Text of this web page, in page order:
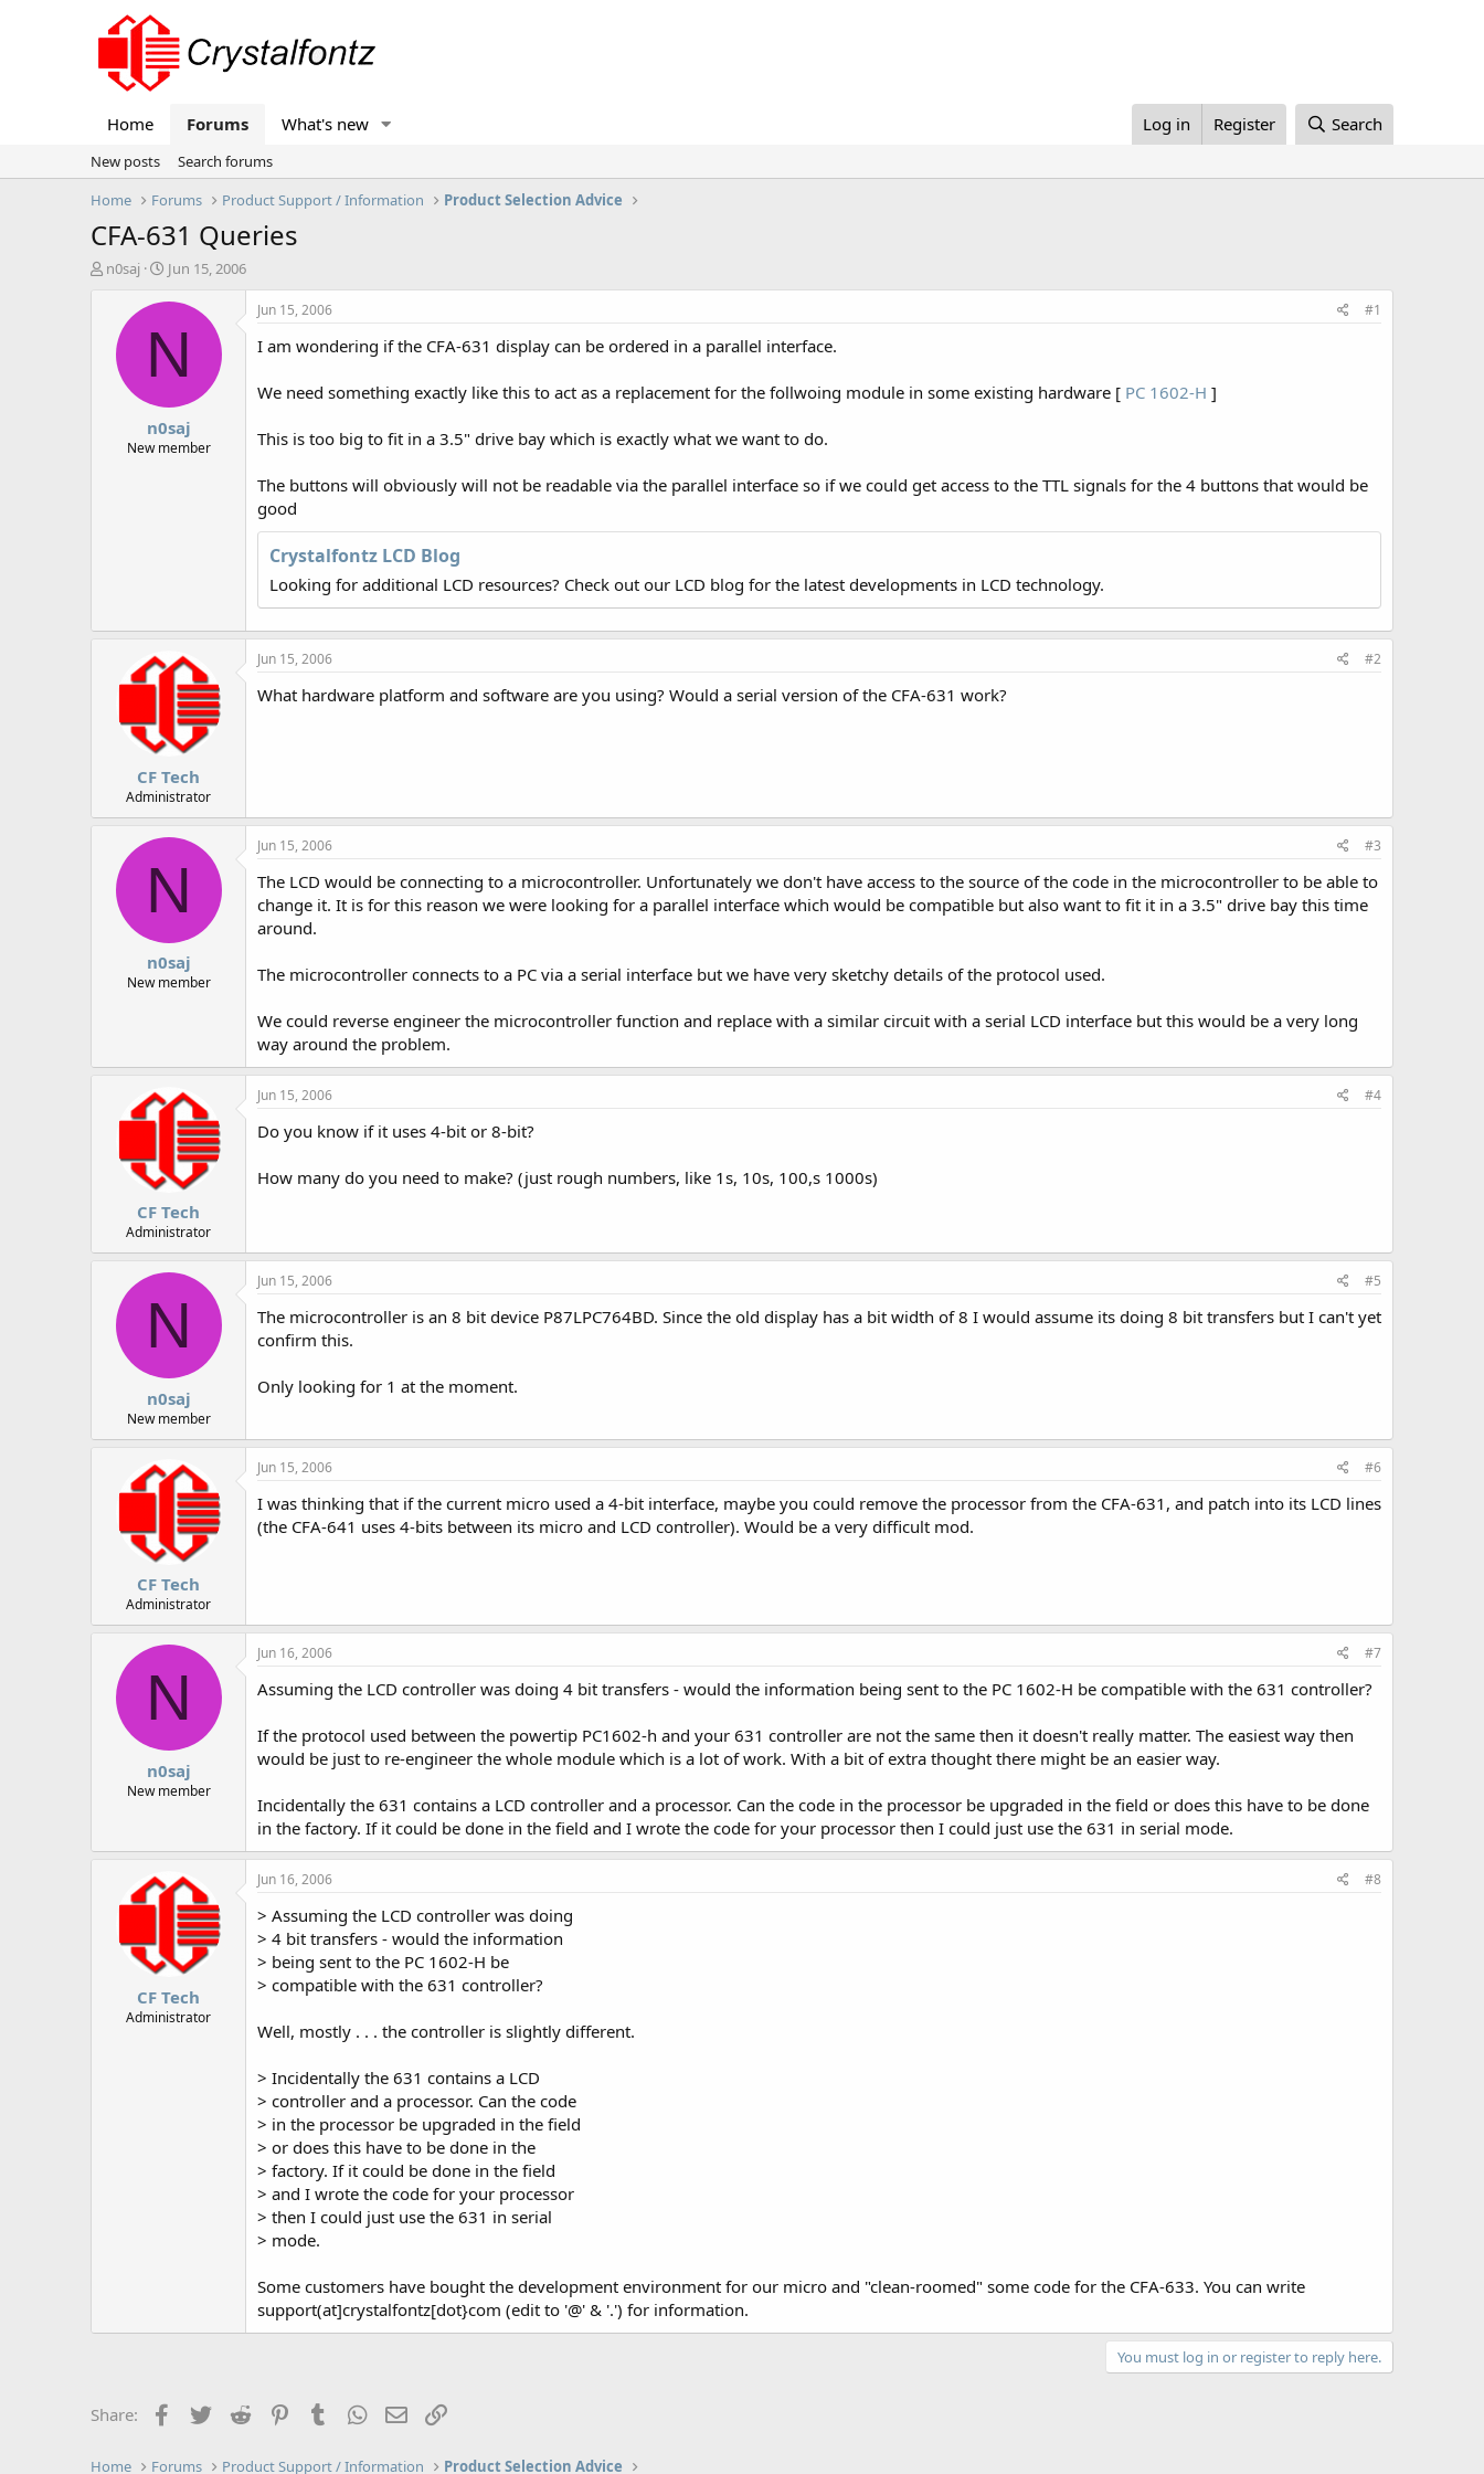
Home Forums What's new Log in Register Search
New posts
Search forums
Home
Forums Product Support / Information Product Selection Advice
CFA-631 Queries
T
n0saj
S
a
t
d
t
e
Jun 15, 2006
N
n0saj
New member
Jun 15, 2006 #1
I am wondering if the CFA-631 display can be ordered in a parallel interface.
We need something exactly like this to act as a replacement for the follwoing module in some existing hardware [ PC 1602-H ]
This is too big to fit in a 3.5" drive bay which is exactly what we want to do.
The buttons will obviously will not be readable via the parallel interface so if we could get access to the TTL signals for the 4 buttons that would be
good
Crystalfontz LCD Blog
Looking for additional LCD resources? Check out our LCD blog for the latest developments in LCD technology.
CF Tech
Administrator
Jun 15, 2006 #2
What hardware platform and software are you using? Would a serial version of the CFA-631 work?
N
n0saj
New member
Jun 15, 2006 #3
The LCD would be connecting to a microcontroller. Unfortunately we don't have access to the source of the code in the microcontroller to be able to
change it. It is for this reason we were looking for a parallel interface which would be compatible but also want to fit it in a 3.5" drive bay this time
around.
The microcontroller connects to a PC via a serial interface but we have very sketchy details of the protocol used.
We could reverse engineer the microcontroller function and replace with a similar circuit with a serial LCD interface but this would be a very long
way around the problem.
CF Tech
Administrator
Jun 15, 2006 #4
Do you know if it uses 4-bit or 8-bit?
How many do you need to make? (just rough numbers, like 1s, 10s, 100,s 1000s)
N
n0saj
New member
Jun 15, 2006 #5
The microcontroller is an 8 bit device P87LPC764BD. Since the old display has a bit width of 8 I would assume its doing 8 bit transfers but I can't yet
confirm this.
Only looking for 1 at the moment.
CF Tech
Administrator
Jun 15, 2006 #6
I was thinking that if the current micro used a 4-bit interface, maybe you could remove the processor from the CFA-631, and patch into its LCD lines
(the CFA-641 uses 4-bits between its micro and LCD controller). Would be a very difficult mod.
N
n0saj
New member
Jun 16, 2006 #7
Assuming the LCD controller was doing 4 bit transfers - would the information being sent to the PC 1602-H be compatible with the 631 controller?
If the protocol used between the powertip PC1602-h and your 631 controller are not the same then it doesn't really matter. The easiest way then
would be just to re-engineer the whole module which is a lot of work. With a bit of extra thought there might be an easier way.
Incidentally the 631 contains a LCD controller and a processor. Can the code in the processor be upgraded in the field or does this have to be done
in the factory. If it could be done in the field and I wrote the code for your processor then I could just use the 631 in serial mode.
CF Tech
Administrator
Jun 16, 2006 #8
> Assuming the LCD controller was doing
> 4 bit transfers - would the information
> being sent to the PC 1602-H be
> compatible with the 631 controller?
Well, mostly . . . the controller is slightly different.
> Incidentally the 631 contains a LCD
> controller and a processor. Can the code
> in the processor be upgraded in the field
> or does this have to be done in the
> factory. If it could be done in the field
> and I wrote the code for your processor
> then I could just use the 631 in serial
> mode.
Some customers have bought the development environment for our micro and "clean-roomed" some code for the CFA-633. You can write
support(at]crystalfontz[dot}com (edit to '@' & '.') for information.
You must log in or register to reply here.
Share: Facebook
Twitter Reddit PinterestTumblrWhatsApp
Email
Home Forums Product Support / Information Product Selection Advice